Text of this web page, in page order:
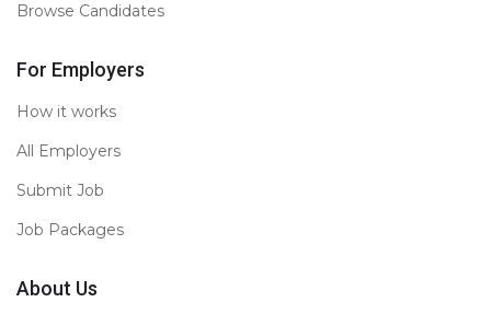
Browse Candidates
For Employers
How it works
All Employers
Submit Job
Job Packages
About Us